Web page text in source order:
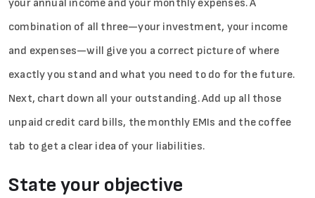
your annual income and your monthly expenses. A
combination of all three—your investment, your income
and expenses—will give you a correct picture of where
exactly you stand and what you need to do for the future.
Next, chart down all your outstanding. Add up all those
unpaid credit card bills, the monthly EMIs and the coffee
tab to get a clear idea of your liabilities.
State your objective